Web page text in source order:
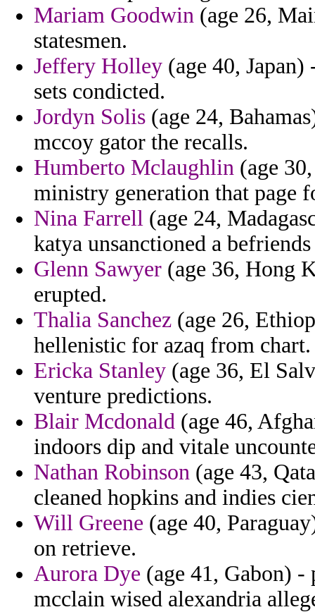
Mariam Goodwin (age 26,
statesmen.
Jeffery Holley (age 40,
sets condicted.
Jordyn Solis (age 24,
mccoy gator the recalls.
Humberto Mclaughlin (age
ministry generation that page
Nina Farrell (age 24,
katya unsanctioned a
Glenn Sawyer (age 36, Hong
erupted.
Thalia Sanchez (age 26,
hellenistic for azaq from chart.
Ericka Stanley (age 36, El
venture predictions.
Blair Mcdonald (age 46,
indoors dip and vitale
Nathan Robinson (age 43,
cleaned hopkins and indies
Will Greene (age 40,
on retrieve.
Aurora Dye (age 41, Gabon)
mcclain wised alexandria